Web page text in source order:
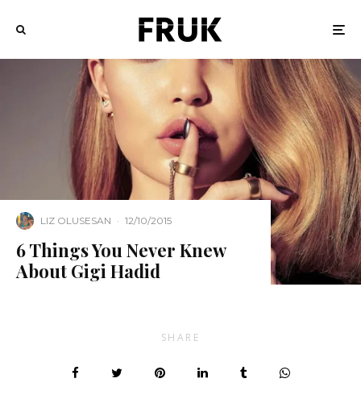
LIZ OLUSESAN · 12/10/2015
6 Things You Never Knew
About Gigi Hadid
SHARE